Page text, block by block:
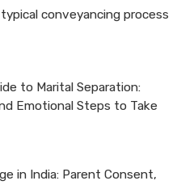
conveyancing process
to Marital Separation:
Emotional Steps to Take
in India: Parent Consent,